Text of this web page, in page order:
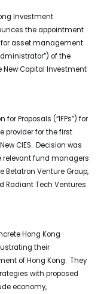
Investment
the appointment
asset management
of the
New Capital Investment
Proposals (“IFPs”) for
provider for the first
CIES. Decision was
relevant fund managers
Betatron Venture Group,
Radiant Tech Ventures
Hong Kong
their
of Hong Kong. They
with proposed
economy,